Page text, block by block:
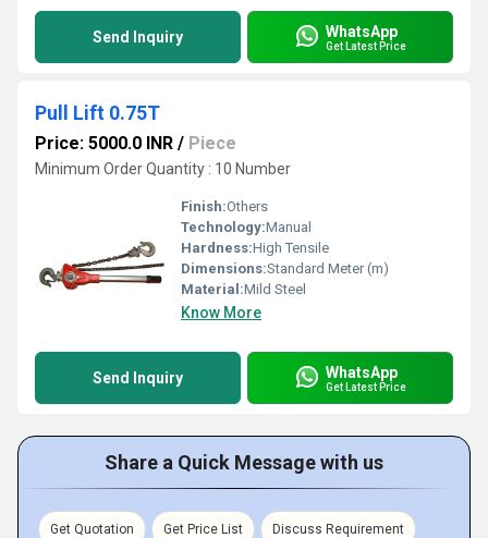
Send Inquiry WhatsApp
Get Latest Price
Pull Lift 0.75T
Price: 5000.0 INR / Piece
Minimum Order Quantity : 10 Number
Finish:Others
Technology:Manual
Hardness:High Tensile
Dimensions:Standard Meter (m)
Material:Mild Steel
Know More
Send Inquiry WhatsApp
Get Latest Price
Share a Quick Message with us
Get Quotation Get Price List Discuss Requirement